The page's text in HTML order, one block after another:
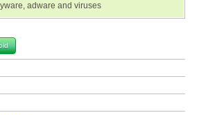
adware and viruses